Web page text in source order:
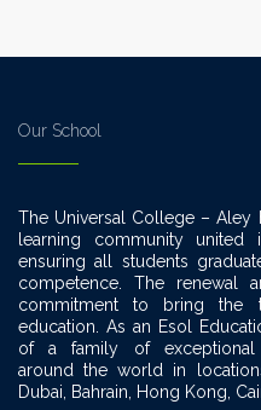
Our School
The Universal College – Aley
learning community
ensuring all students
competence. The renewal
commitment to bring the
education. As an Esol
of a family of exceptional
around the world in
Dubai, Bahrain, Hong Kong,